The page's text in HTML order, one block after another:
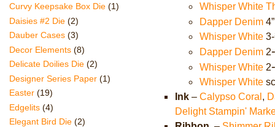
Whisper White
Dapper Denim
Whisper White 3-
Dapper Denim 2-
Whisper White 2
Whisper White
Ink – Calypso Coral,
Delight Stampin'
Curvy Keepsake Box Die (1)
Daisies #2 Die (2)
Dauber Cases (3)
Decor Elements (8)
Delicate Doilies Die (2)
Designer Series Paper (1)
Easter (19)
Edgelits (4)
Elegant Bird Die (2)